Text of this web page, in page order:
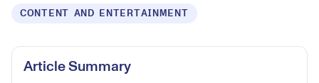
CONTENT AND ENTERTAINMENT
Article Summary